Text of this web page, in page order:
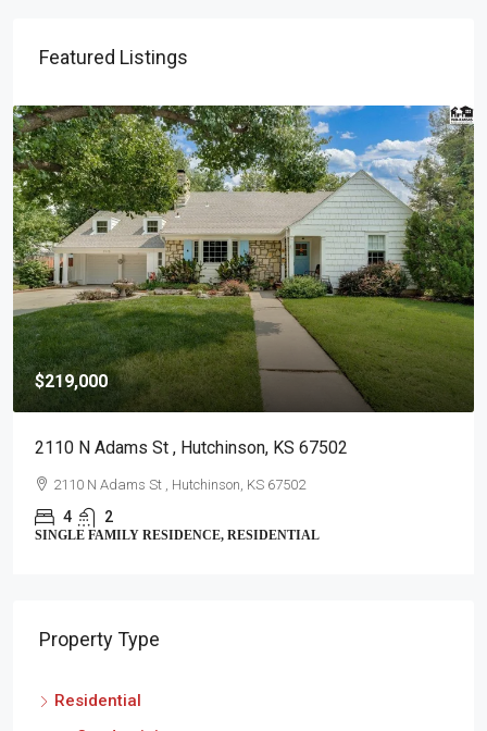
Featured Listings
$139,900
417 S Elm St , Mc Pherson, KS 67460-9764
417 S Elm St , Mc Pherson, KS 67460-9764
2 1
SINGLE FAMILY RESIDENCE, RESIDENTIAL
Property Type
Residential